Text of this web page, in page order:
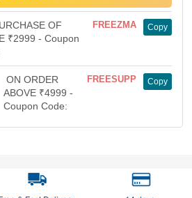
OF
₹2999 - Coupon
FREEZMA Copy
ON ORDER
ABOVE ₹4999 -
Coupon Code:
FREESUPP Copy